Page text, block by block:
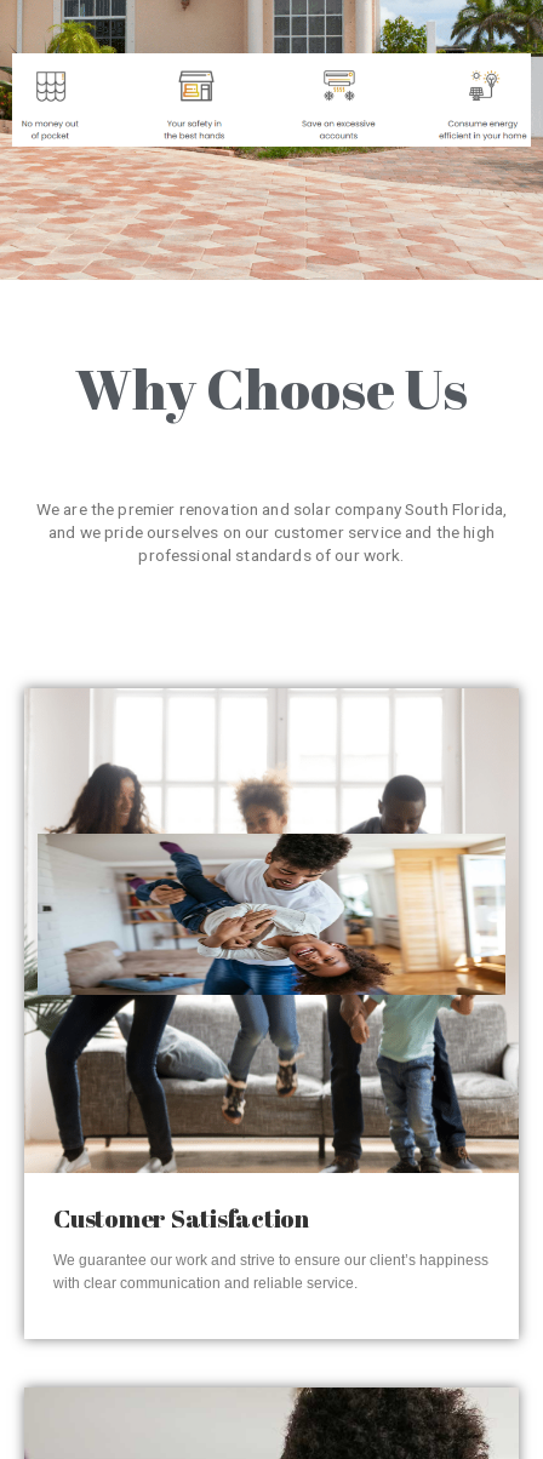
Why Choose Us
We are the premier renovation and solar company South Florida,
and we pride ourselves on our customer service and the high
professional standards of our work.
Customer Satisfaction
We guarantee our work and strive to ensure our client’s happiness
with clear communication and reliable service.